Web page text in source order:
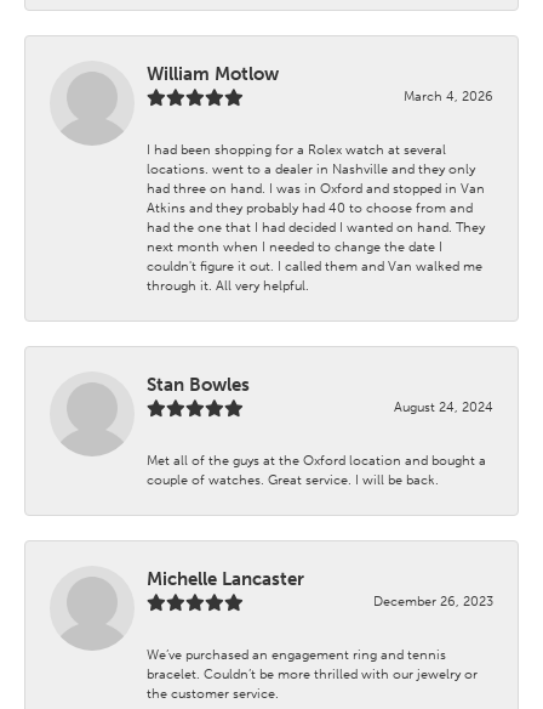
William Motlow
March 4, 2026
I had been shopping for a Rolex watch at several
locations. went to a dealer in Nashville and they only
had three on hand. I was in Oxford and stopped in Van
Atkins and they probably had 40 to choose from and
had the one that I had decided I wanted on hand. They
next month when I needed to change the date I
couldn't figure it out. I called them and Van walked me
through it. All very helpful.
Stan Bowles
August 24, 2024
Met all of the guys at the Oxford location and bought a
couple of watches. Great service. I will be back.
Michelle Lancaster
December 26, 2023
We’ve purchased an engagement ring and tennis
bracelet. Couldn’t be more thrilled with our jewelry or
the customer service.